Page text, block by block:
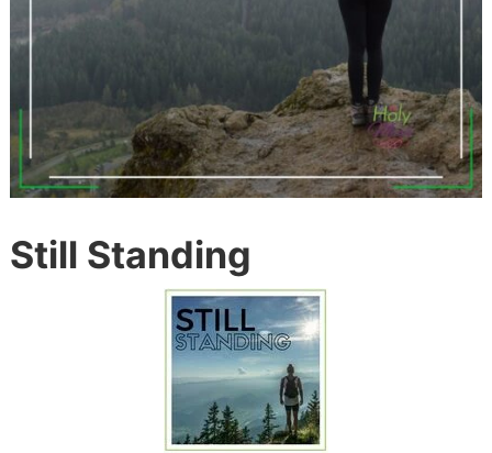
Still Standing